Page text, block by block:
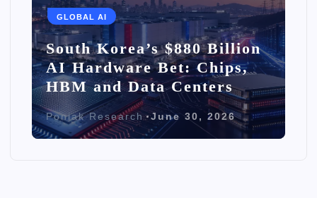
GLOBAL AI
South Korea’s $880 Billion
AI Hardware Bet: Chips,
HBM and Data Centers
Poniak Research June 30, 2026